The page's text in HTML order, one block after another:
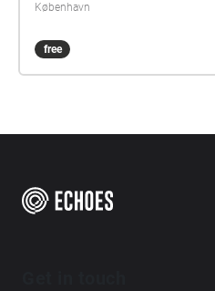
København
free